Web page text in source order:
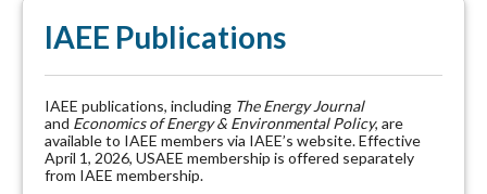
IAEE Publications
IAEE publications, including The Energy Journal
and Economics of Energy & Environmental Policy, are
available to IAEE members via IAEE’s website. Effective
April 1, 2026, USAEE membership is offered separately
from IAEE membership.